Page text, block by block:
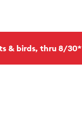
& birds, thru 8/30*